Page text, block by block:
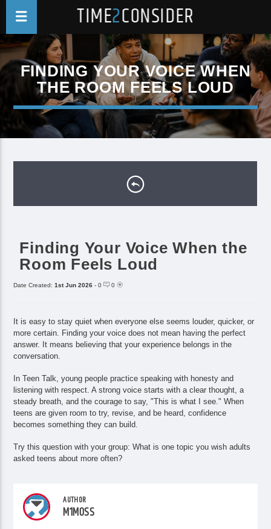
TIME2CONSIDER
FINDING YOUR VOICE WHEN
THE ROOM FEELS LOUD
Finding Your Voice When the
Room Feels Loud
Date Created:1st Jun 2026 - 0 0
It is easy to stay quiet when everyone else seems louder, quicker, or
more certain. Finding your voice does not mean having the perfect
answer. It means believing that your experience belongs in the
conversation.
In Teen Talk, young people practice speaking with honesty and
listening with respect. A strong voice starts with a clear thought, a
steady breath, and the courage to say, "This is what I see." When
teens are given room to try, revise, and be heard, confidence
becomes something they can build.
Try this question with your group: What is one topic you wish adults
asked teens about more often?
AUTHOR
M1MOSS